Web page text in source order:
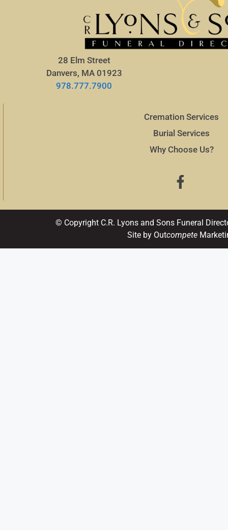
28 Elm Street
Danvers, MA 01923
978.777.7900
Cremation Services
Burial Services
Why Choose Us?
© Copyright C.R. Lyons and Sons Funeral
Site by Outcompete